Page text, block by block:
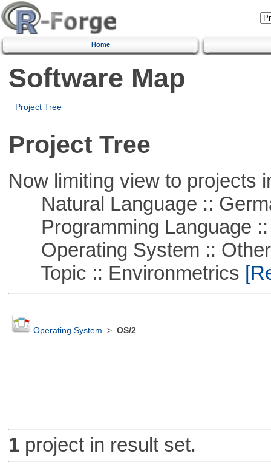
Home
Software Map
Project Tree
Project Tree
Now limiting view to projects
Natural Language ::
Programming Language ::
Operating System ::
Topic :: Environmetrics
Operating System > OS/2
1project in result set.